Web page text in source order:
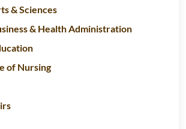
& Sciences
& Health Administration
of Nursing